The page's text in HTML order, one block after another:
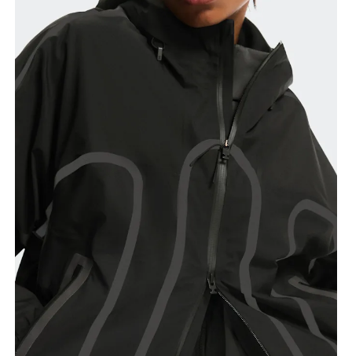
Chest
Measure around the fullest part across chest
points, keeping the tape horizontal.
narrowest part.
Hip
Measure around the fullest part of the hip.